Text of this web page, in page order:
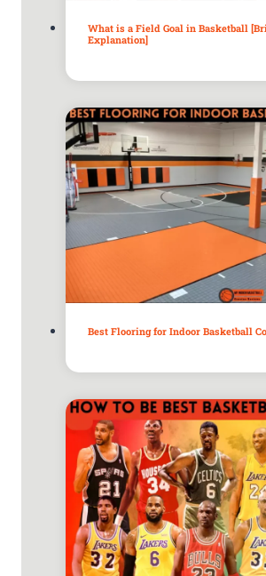
What is a Field Goal in Basketball
Explanation]
Best Flooring for Indoor Basketball